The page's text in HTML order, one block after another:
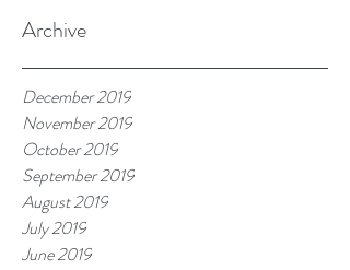
Archive
December 2019
November 2019
October 2019
September 2019
August 2019
July 2019
June 2019